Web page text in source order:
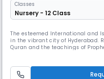
Classes
Nursery - 12 Class
The esteemed International and
in the vibrant city of Hyderabad.
Quran and the teachings of
learning environment, fostering